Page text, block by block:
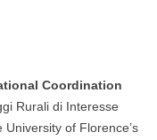
Coordination
Rurali di Interesse
University of Florence’s